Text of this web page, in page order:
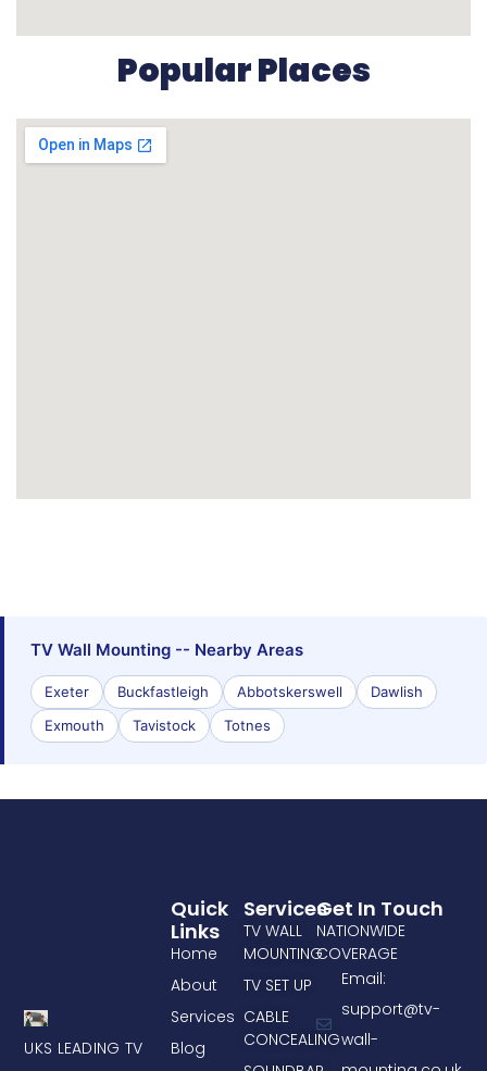
Popular Places
TV Wall Mounting -- Nearby Areas
Exeter Buckfastleigh Abbotskerswell
Dawlish
Exmouth
Tavistock Totnes
UKS LEADING TV
Services
TV WALL
MOUNTING
TV SET UP
CABLE
CONCEALING
Quick
Links
Home
About
Services
Blog
Get In Touch
NATIONWIDE
COVERAGE
Email:
support@tv-
wall-